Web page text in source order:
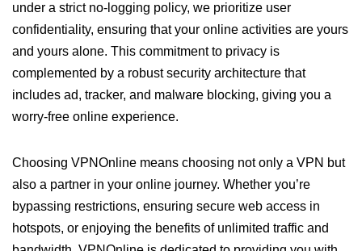
under a strict no-logging policy, we prioritize user
confidentiality, ensuring that your online activities are yours
and yours alone. This commitment to privacy is
complemented by a robust security architecture that
includes ad, tracker, and malware blocking, giving you a
worry-free online experience.
Choosing VPNOnline means choosing not only a VPN but
also a partner in your online journey. Whether you’re
bypassing restrictions, ensuring secure web access in
hotspots, or enjoying the benefits of unlimited traffic and